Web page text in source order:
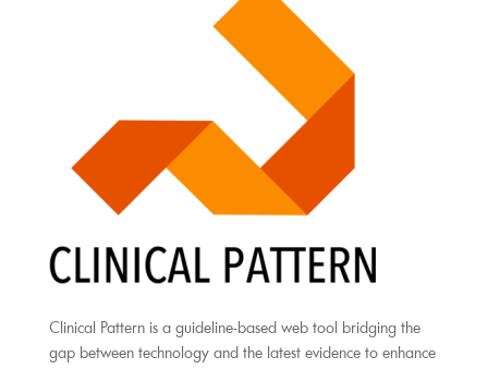
Clinical Pattern is a guideline-based web tool bridging the
gap between technology and the latest evidence to enhance